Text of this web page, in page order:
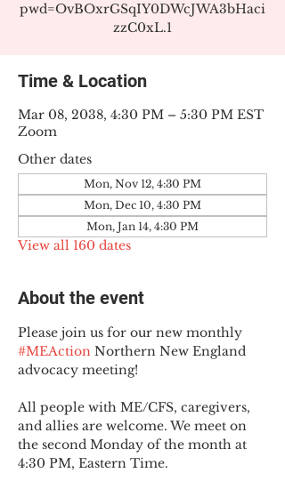
pwd=OvBOxrGSqIY0DWcJWA3bHaci
zzC0xL.1
Time & Location
Mar 08, 2038, 4:30 PM – 5:30 PM EST
Zoom
Other dates
Mon, Nov 12, 4:30 PM
Mon, Dec 10, 4:30 PM
Mon, Jan 14, 4:30 PM
View all 160 dates
About the event
Please join us for our new monthly
#MEAction Northern New England
advocacy meeting!
All people with ME/CFS, caregivers,
and allies are welcome. We meet on
the second Monday of the month at
4:30 PM, Eastern Time.